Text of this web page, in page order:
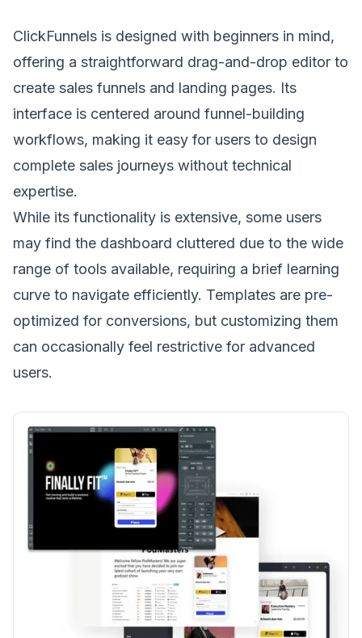
ClickFunnels is designed with beginners in mind,
offering a straightforward drag-and-drop editor to
create sales funnels and landing pages. Its
interface is centered around funnel-building
workflows, making it easy for users to design
complete sales journeys without technical
expertise.
While its functionality is extensive, some users
may find the dashboard cluttered due to the wide
range of tools available, requiring a brief learning
curve to navigate efficiently. Templates are pre-
optimized for conversions, but customizing them
can occasionally feel restrictive for advanced
users.